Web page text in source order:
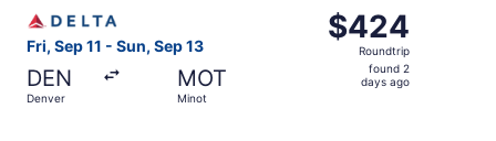
Fri, Sep 11 - Sun, Sep 13
DEN
Denver
MOT
Minot
$424
Roundtrip,
found
$424
Roundtrip
found 2
days ago